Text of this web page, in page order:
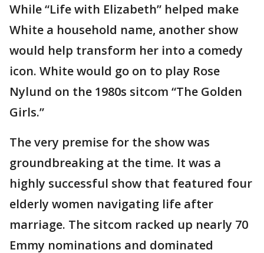
While “Life with Elizabeth” helped make
White a household name, another show
would help transform her into a comedy
icon. White would go on to play Rose
Nylund on the 1980s sitcom “The Golden
Girls.”
The very premise for the show was
groundbreaking at the time. It was a
highly successful show that featured four
elderly women navigating life after
marriage. The sitcom racked up nearly 70
Emmy nominations and dominated